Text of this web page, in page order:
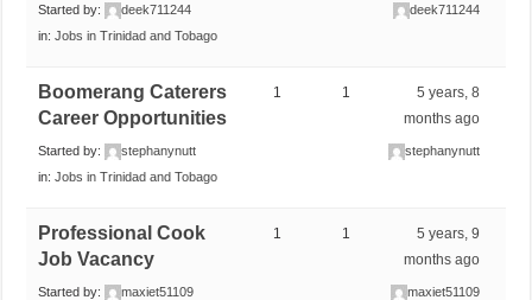
Started by:
deek711244
in:Jobs in Trinidad and Tobago
deek711244
Boomerang Caterers
Career Opportunities
Started by:
stephanynutt
in:Jobs in Trinidad and Tobago
1 1
5 years, 8
months ago
stephanynutt
Professional Cook
Job Vacancy
Started by:
maxiet51109
1 1
5 years, 9
months ago
maxiet51109